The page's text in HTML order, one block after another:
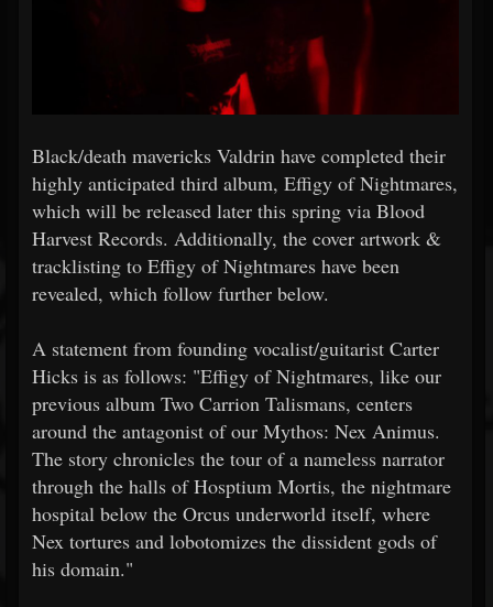
Black/death mavericks Valdrin have completed their
highly anticipated third album, Effigy of Nightmares,
which will be released later this spring via Blood
Harvest Records. Additionally, the cover artwork &
tracklisting to Effigy of Nightmares have been
revealed, which follow further below.
A statement from founding vocalist/guitarist Carter
Hicks is as follows: "Effigy of Nightmares, like our
previous album Two Carrion Talismans, centers
around the antagonist of our Mythos: Nex Animus.
The story chronicles the tour of a nameless narrator
through the halls of Hosptium Mortis, the nightmare
hospital below the Orcus underworld itself, where
Nex tortures and lobotomizes the dissident gods of
his domain."